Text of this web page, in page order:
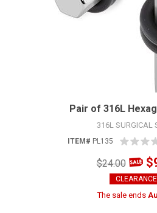
Pair of 316L
316L SURGICAL
ITEM# PL135
$24.00
CLEARANCE
The sale ends